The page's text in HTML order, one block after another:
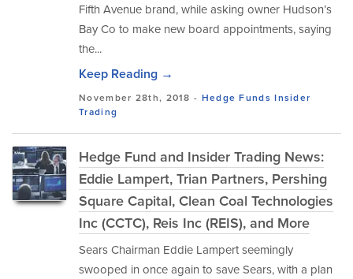
Fifth Avenue brand, while asking owner Hudson’s
Bay Co to make new board appointments, saying
the...
Keep Reading →
November 28th, 2018 - Hedge Funds Insider
Trading
Hedge Fund and Insider Trading News:
Eddie Lampert, Trian Partners, Pershing
Square Capital, Clean Coal Technologies
Inc (CCTC), Reis Inc (REIS), and More
Sears Chairman Eddie Lampert seemingly
swooped in once again to save Sears, with a plan